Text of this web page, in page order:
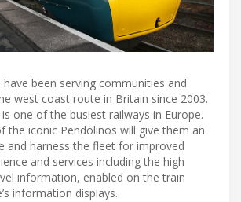
have been serving communities and
west coast route in Britain since 2003.
one of the busiest railways in Europe.
the iconic Pendolinos will give them an
and harness the fleet for improved
and services including the high
information, enabled on the train
information displays.